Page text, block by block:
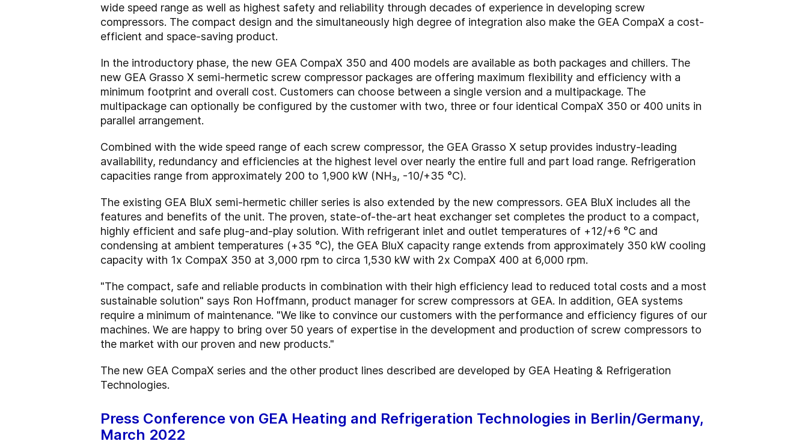
wide speed range as well as highest safety and reliability through decades of experience in developing screw
compressors. The compact design and the simultaneously high degree of integration also make the GEA CompaX a cost-
efficient and space-saving product.
In the introductory phase, the new GEA CompaX 350 and 400 models are available as both packages and chillers. The
new GEA Grasso X semi-hermetic screw compressor packages are offering maximum flexibility and efficiency with a
minimum footprint and overall cost. Customers can choose between a single version and a multipackage. The
multipackage can optionally be configured by the customer with two, three or four identical CompaX 350 or 400 units in
parallel arrangement.
Combined with the wide speed range of each screw compressor, the GEA Grasso X setup provides industry-leading
availability, redundancy and efficiencies at the highest level over nearly the entire full and part load range. Refrigeration
capacities range from approximately 200 to 1,900 kW (NH₃, -10/+35 °C).
The existing GEA BluX semi-hermetic chiller series is also extended by the new compressors. GEA BluX includes all the
features and benefits of the unit. The proven, state-of-the-art heat exchanger set completes the product to a compact,
highly efficient and safe plug-and-play solution. With refrigerant inlet and outlet temperatures of +12/+6 °C and
condensing at ambient temperatures (+35 °C), the GEA BluX capacity range extends from approximately 350 kW cooling
capacity with 1x CompaX 350 at 3,000 rpm to circa 1,530 kW with 2x CompaX 400 at 6,000 rpm.
"The compact, safe and reliable products in combination with their high efficiency lead to reduced total costs and a most
sustainable solution" says Ron Hoffmann, product manager for screw compressors at GEA. In addition, GEA systems
require a minimum of maintenance. "We like to convince our customers with the performance and efficiency figures of our
machines. We are happy to bring over 50 years of expertise in the development and production of screw compressors to
the market with our proven and new products."
The new GEA CompaX series and the other product lines described are developed by GEA Heating & Refrigeration
Technologies.
Press Conference von GEA Heating and Refrigeration Technologies in Berlin/Germany,
March 2022